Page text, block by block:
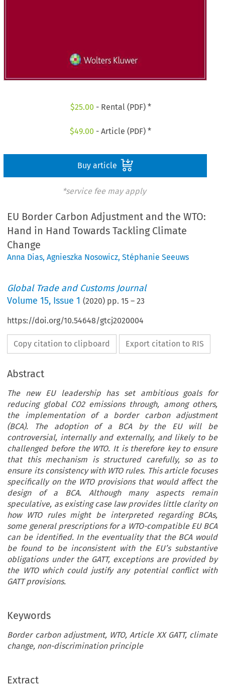
$25.00 - Rental (PDF) *
$49.00 - Article (PDF) *
Buy article
*service fee may apply
EU Border Carbon Adjustment and the WTO:
Hand in Hand Towards Tackling Climate
Change
Anna Dias,Agnieszka Nosowicz,Stéphanie Seeuws
Global Trade and Customs Journal
Volume15, Issue 1 (2020) pp.15 –23
https://doi.org/10.54648/gtcj2020004
Copy citation to clipboard Export citation to RIS
Abstract
The new EU leadership has set ambitious goals for
reducing global CO2 emissions through, among others,
the implementation of a border carbon adjustment
(BCA). The adoption of a BCA by the EU will be
controversial, internally and externally, and likely to be
challenged before the WTO. It is therefore key to ensure
that this mechanism is structured carefully, so as to
ensure its consistency with WTO rules. This article focuses
specifically on the WTO provisions that would affect the
design of a BCA. Although many aspects remain
speculative, as existing case law provides little clarity on
how WTO rules might be interpreted regarding BCAs,
some general prescriptions for a WTO-compatible EU BCA
can be identified. In the eventuality that the BCA would
be found to be inconsistent with the EU’s substantive
obligations under the GATT, exceptions are provided by
the WTO which could justify any potential conflict with
GATT provisions.
Keywords
Border carbon adjustment, WTO, Article XX GATT, climate
change, non-discrimination principle
Extract
ARTICLE
EU Border Carbon Adjustment and the WTO: Hand in